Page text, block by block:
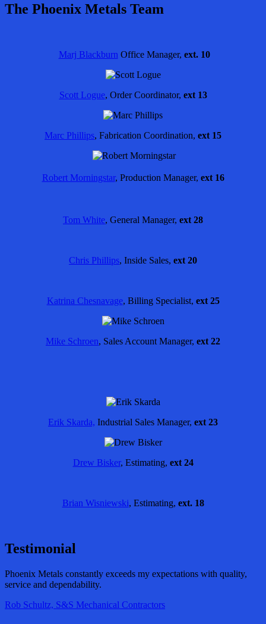
The Phoenix Metals Team
Marj Blackburn Office Manager, ext. 10
Scott Logue, Order Coordinator, ext 13
Marc Phillips, Fabrication Coordination, ext 15
Robert Morningstar, Production Manager, ext 16
Tom White, General Manager, ext 28
Chris Phillips, Inside Sales, ext 20
Katrina Chesnavage, Billing Specialist, ext 25
Mike Schroen, Sales Account Manager, ext 22
Erik Skarda, Industrial Sales Manager, ext 23
Drew Bisker, Estimating, ext 24
Brian Wisniewski, Estimating, ext. 18
Testimonial
Phoenix Metals constantly exceeds my expectations with quality,
service and dependability.
Rob Schultz, S&S Mechanical Contractors